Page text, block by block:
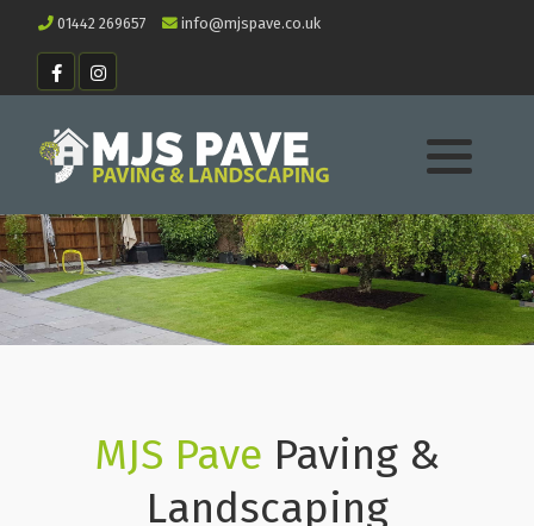
01442 269657 info@mjspave.co.uk
MJS Pave Paving &
Landscaping